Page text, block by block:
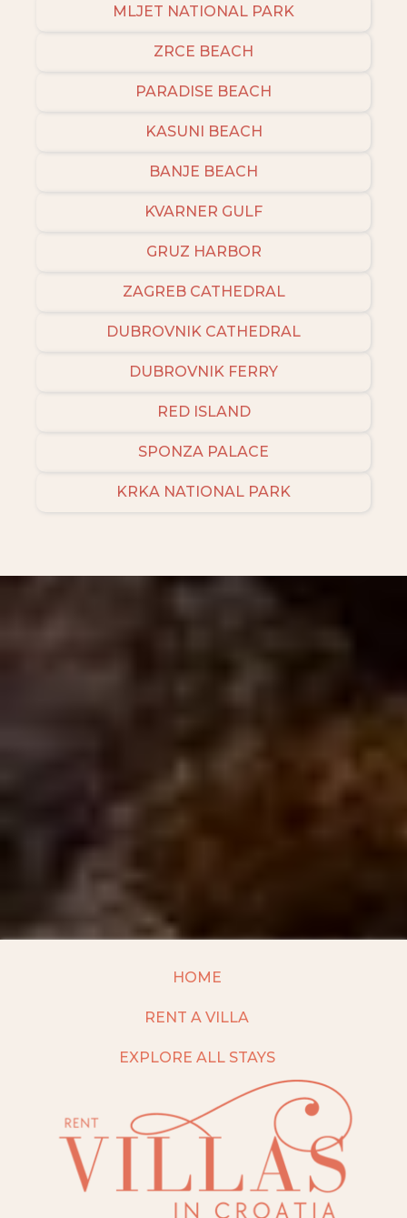
MLJET NATIONAL PARK
ZRCE BEACH
PARADISE BEACH
KASUNI BEACH
BANJE BEACH
KVARNER GULF
GRUZ HARBOR
ZAGREB CATHEDRAL
DUBROVNIK CATHEDRAL
DUBROVNIK FERRY
RED ISLAND
SPONZA PALACE
KRKA NATIONAL PARK
HOME
RENT A VILLA
EXPLORE ALL STAYS